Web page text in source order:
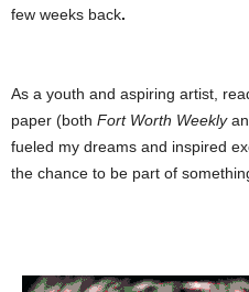
few weeks back.
As a youth and aspiring artist,
paper (both Fort Worth Weekly
fueled my dreams and inspired
the chance to be part of